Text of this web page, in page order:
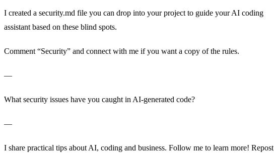
I created a security.md file you can drop into your project to guide your AI coding
assistant based on these blind spots.
Comment “Security” and connect with me if you want a copy of the rules.
—
What security issues have you caught in AI-generated code?
—
I share practical tips about AI, coding and business. Follow me to learn more! Repost